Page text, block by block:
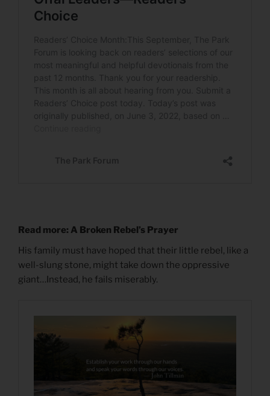
Read more: A Broken Rebel’s Prayer
His family must have hoped that their little rebel, like a
well-slung stone, might take down the oppressive
giant…Instead, he fails miserably.